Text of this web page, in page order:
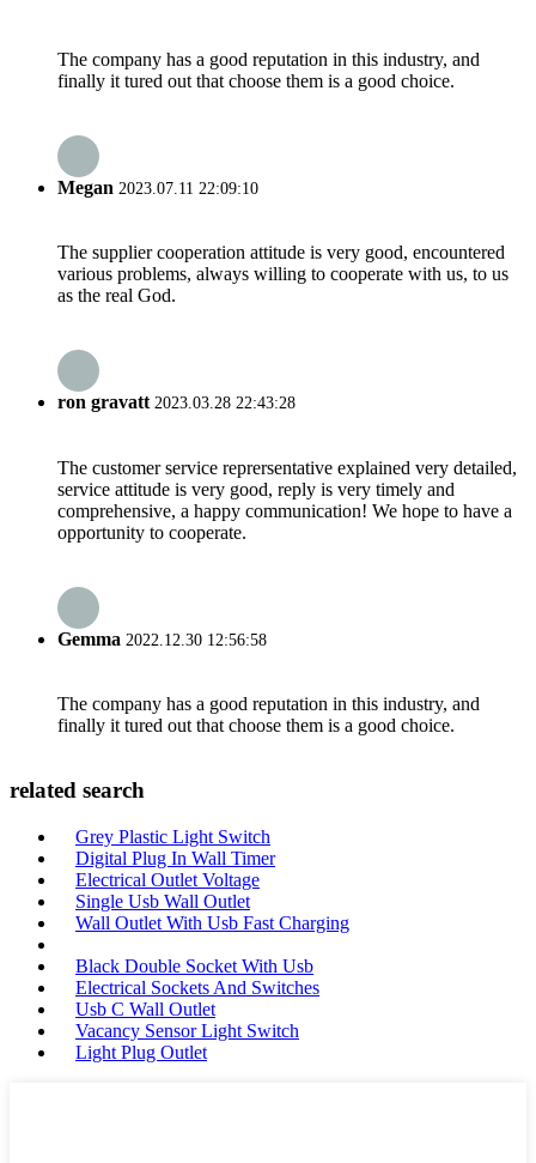
The company has a good reputation in this industry, and
finally it tured out that choose them is a good choice.
Megan 2023.07.11 22:09:10
The supplier cooperation attitude is very good, encountered
various problems, always willing to cooperate with us, to us
as the real God.
ron gravatt2023.03.28 22:43:28
The customer service reprersentative explained very detailed,
service attitude is very good, reply is very timely and
comprehensive, a happy communication! We hope to have a
opportunity to cooperate.
Gemma 2022.12.30 12:56:58
The company has a good reputation in this industry, and
finally it tured out that choose them is a good choice.
related search
Grey Plastic Light Switch
Digital Plug In Wall Timer
Electrical Outlet Voltage
Single Usb Wall Outlet
Wall Outlet With Usb Fast Charging
Black Double Socket With Usb
Electrical Sockets And Switches
Usb C Wall Outlet
Vacancy Sensor Light Switch
Light Plug Outlet